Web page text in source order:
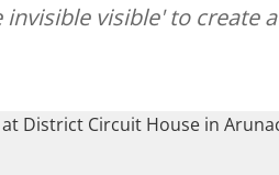
visible' to create